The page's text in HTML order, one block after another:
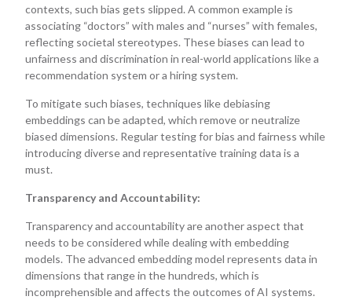
contexts, such bias gets slipped. A common example is
associating “doctors” with males and “nurses” with females,
reflecting societal stereotypes. These biases can lead to
unfairness and discrimination in real-world applications like a
recommendation system or a hiring system.
To mitigate such biases, techniques like debiasing
embeddings can be adapted, which remove or neutralize
biased dimensions. Regular testing for bias and fairness while
introducing diverse and representative training data is a
must.
Transparency and Accountability:
Transparency and accountability are another aspect that
needs to be considered while dealing with embedding
models. The advanced embedding model represents data in
dimensions that range in the hundreds, which is
incomprehensible and affects the outcomes of AI systems.